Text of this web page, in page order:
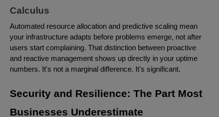
Calculus
Automated resource allocation and predictive scaling mean
your infrastructure adapts before problems emerge, not after
users start complaining. That distinction between proactive
and reactive management shows up directly in your uptime
numbers. It's not a marginal difference. It's significant.
Security and Resilience: The Part Most
Businesses Underestimate